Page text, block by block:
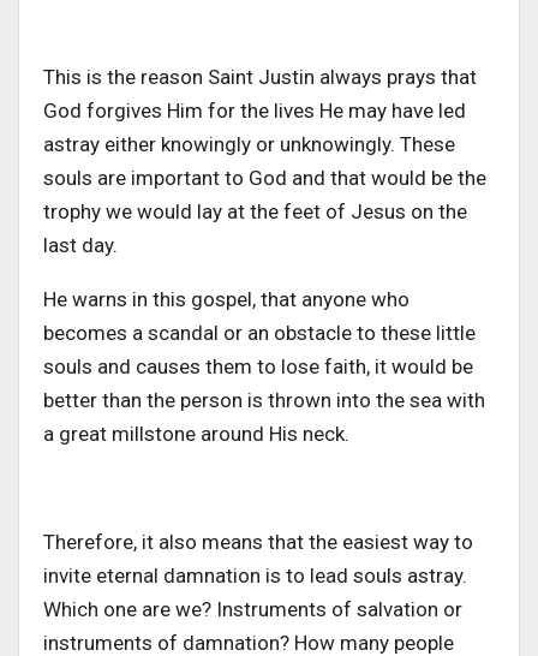
This is the reason Saint Justin always prays that
God forgives Him for the lives He may have led
astray either knowingly or unknowingly. These
souls are important to God and that would be the
trophy we would lay at the feet of Jesus on the
last day.
He warns in this gospel, that anyone who
becomes a scandal or an obstacle to these little
souls and causes them to lose faith, it would be
better than the person is thrown into the sea with
a great millstone around His neck.
Therefore, it also means that the easiest way to
invite eternal damnation is to lead souls astray.
Which one are we? Instruments of salvation or
instruments of damnation? How many people